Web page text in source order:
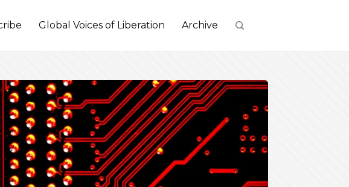
Global Voices of Liberation Archive